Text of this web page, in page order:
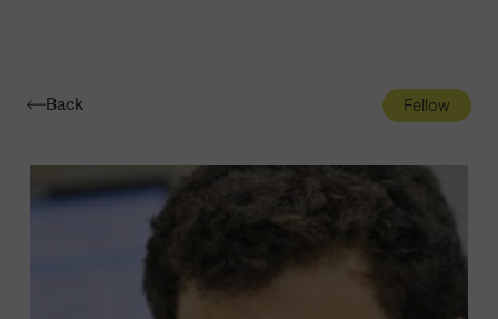
Toggle
Back Fellow